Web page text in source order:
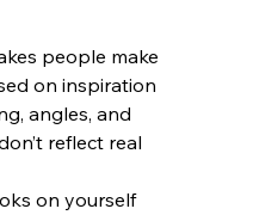
people make
on inspiration
angles, and
reflect real
on yourself